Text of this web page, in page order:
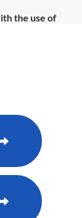
the use of
(TAA)
(TAA)